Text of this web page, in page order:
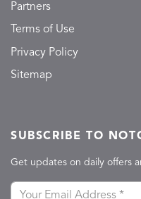
Partners
Terms of Use
Privacy Policy
Sitemap
SUBSCRIBE TO
Get updates on daily offers